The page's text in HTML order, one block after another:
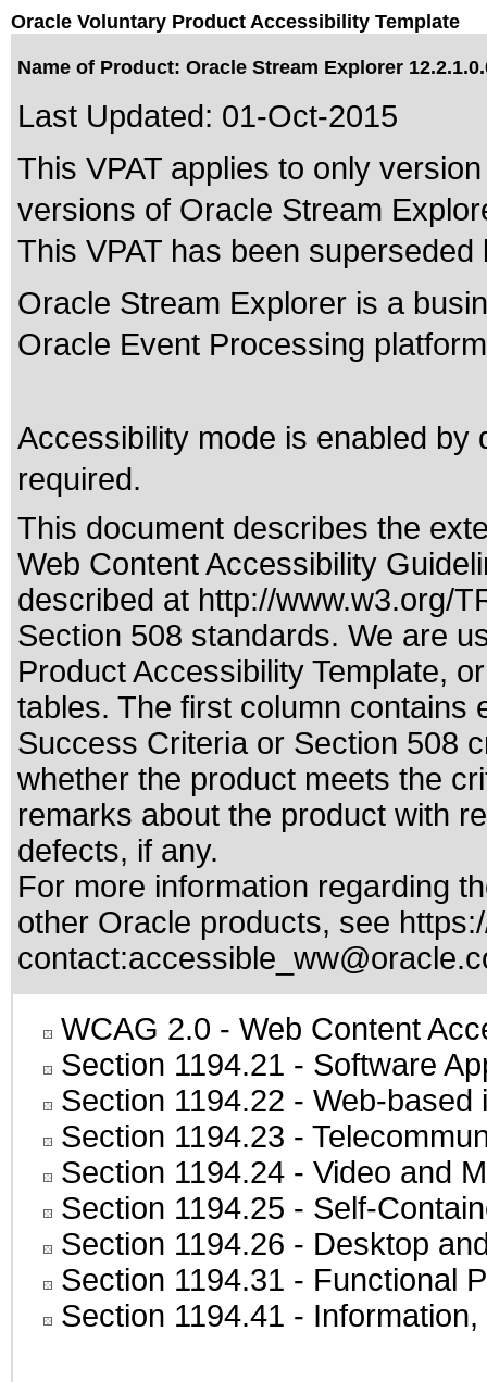
Oracle Voluntary Product Accessibility Template
Name of Product: Oracle Stream Explorer
Last Updated: 01-Oct-2015
This VPAT applies to only
versions of Oracle Stream
This VPAT has been
Oracle Stream Explorer is a
Oracle Event Processing platform
Accessibility mode is enabled
required.
This document describes the
Web Content Accessibility
described at http://www.w3.org/
Section 508 standards. We are
Product Accessibility Template,
tables. The first column contains
Success Criteria or Section 508
whether the product meets the
remarks about the product with
defects, if any.
For more information regarding
other Oracle products, see
contact:
WCAG 2.0 - Web Content
Section 1194.21 - Software
Section 1194.22 - Web-based
Section 1194.23 -
Section 1194.24 - Video and
Section 1194.25 - Self-
Section 1194.26 - Desktop
Section 1194.31 - Functional
Section 1194.41 -